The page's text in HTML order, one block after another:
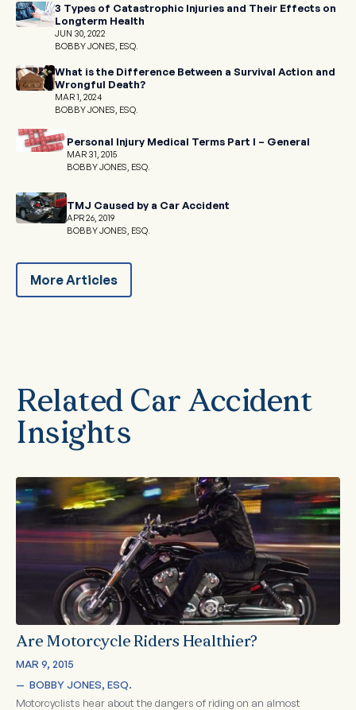
3 Types of Catastrophic Injuries and Their Effects on
Longterm Health
JUN 30, 2022
BOBBY JONES, ESQ.
What is the Difference Between a Survival Action and
Wrongful Death?
MAR 1, 2024
BOBBY JONES, ESQ.
Personal Injury Medical Terms Part I – General
MAR 31, 2015
BOBBY JONES, ESQ.
TMJ Caused by a Car Accident
APR 26, 2019
BOBBY JONES, ESQ.
More Articles
Related Car Accident
Insights
Are Motorcycle Riders Healthier?
MAR 9, 2015
— BOBBY JONES, ESQ.
Motorcyclists hear about the dangers of riding on an almost